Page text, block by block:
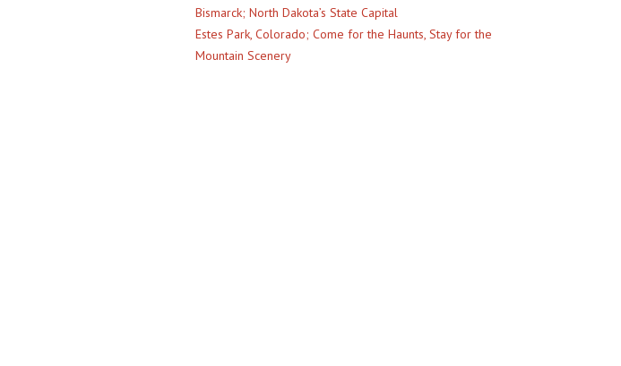
Bismarck; North Dakota’s State Capital
Estes Park, Colorado; Come for the Haunts, Stay for the
Mountain Scenery